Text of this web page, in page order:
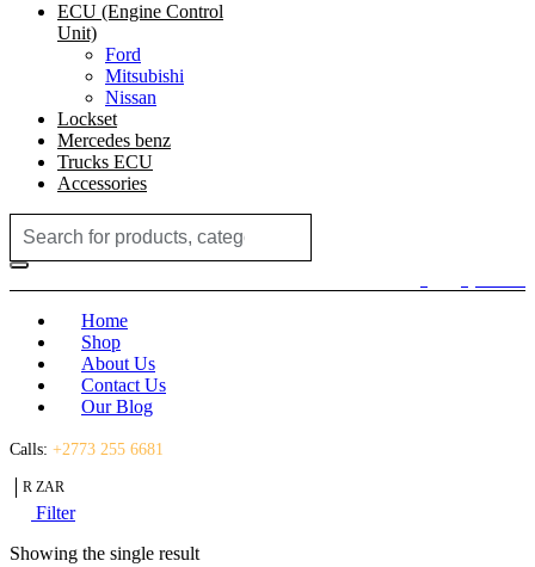
ECU (Engine Control
Unit)
Ford
Mitsubishi
Nissan
Lockset
Mercedes benz
Trucks ECU
Accessories
for:
Home
Shop
About Us
Contact Us
Our Blog
Calls: +2773 255 6681
R ZAR
Filter
Showing the single result